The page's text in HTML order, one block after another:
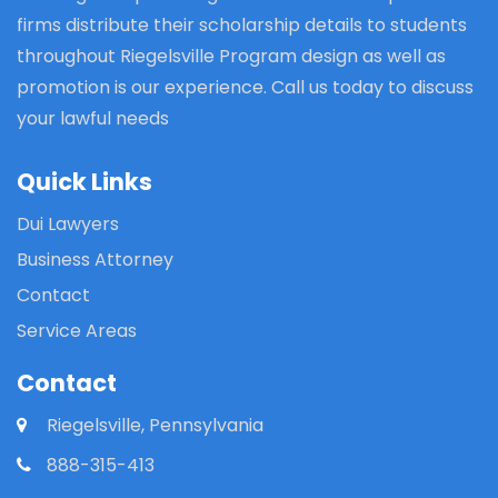
firms distribute their scholarship details to students
throughout Riegelsville Program design as well as
promotion is our experience. Call us today to discuss
your lawful needs
Quick Links
Dui Lawyers
Business Attorney
Contact
Service Areas
Contact
Riegelsville, Pennsylvania
888-315-413